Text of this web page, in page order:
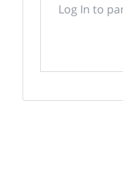
Log In to